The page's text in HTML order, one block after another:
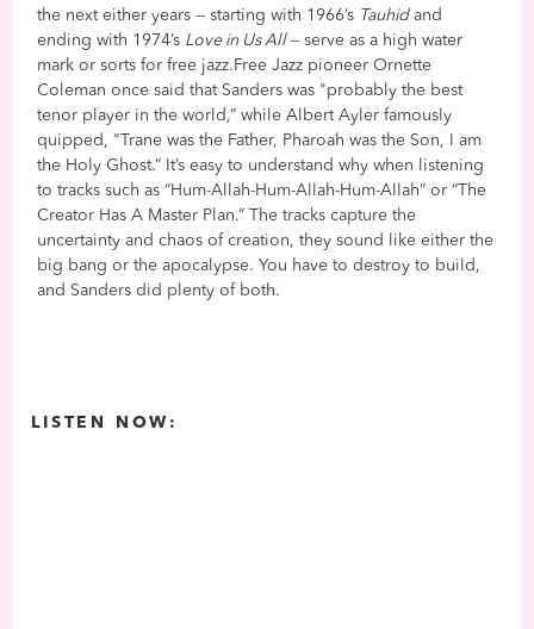
the next either years -- starting with 1966’s Tauhidand
ending with 1974’s Love in Us All-- serve as a high water
mark or sorts for free jazz.Free Jazz pioneer Ornette
Coleman once said that Sanders was "probably the best
tenor player in the world,” while Albert Ayler famously
quipped, "Trane was the Father, Pharoah was the Son, I am
the Holy Ghost.” It’s easy to understand why when listening
to tracks such as “Hum-Allah-Hum-Allah-Hum-Allah” or “The
Creator Has A Master Plan.” The tracks capture the
uncertainty and chaos of creation, they sound like either the
big bang or the apocalypse. You have to destroy to build,
and Sanders did plenty of both.
LISTEN NOW: